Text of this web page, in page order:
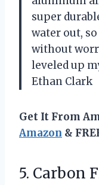
super
water out,
without
leveled up
Ethan Clark
Get It From
Amazon &
5. Carbon